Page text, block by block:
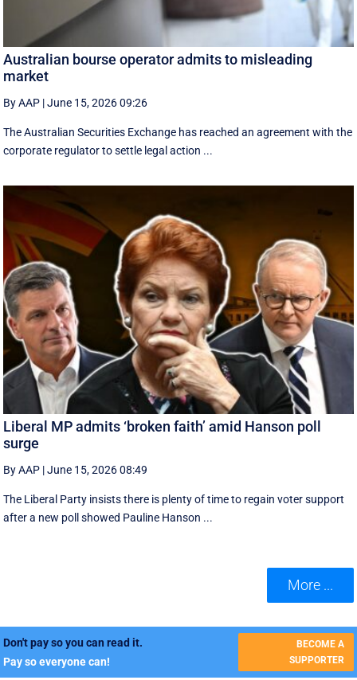
Australian bourse operator admits to misleading
market
By AAP |June 15, 2026 09:26
The Australian Securities Exchange has reached an agreement with the
corporate regulator to settle legal action ...
Liberal MP admits ‘broken faith’ amid Hanson poll
surge
By AAP |June 15, 2026 08:49
The Liberal Party insists there is plenty of time to regain voter support
after a new poll showed Pauline Hanson ...
More ...
Don't pay so you can read it.
Pay so everyone can!
BECOME A
SUPPORTER